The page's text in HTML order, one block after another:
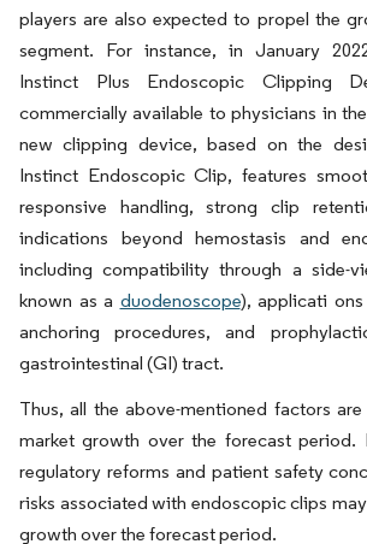
players are also expected to propel the
segment. For instance, in January
Instinct Plus Endoscopic Clipping
commercially available to physicians in
new clipping device, based on the
Instinct Endoscopic Clip, features
responsive handling, strong clip
indications beyond hemostasis and
including compatibility through a side-
known as a duodenoscope), applicati
anchoring procedures, and
gastrointestinal (GI) tract.
Thus, all the above-mentioned factors
market growth over the forecast period.
regulatory reforms and patient safety
risks associated with endoscopic clips
growth over the forecast period.